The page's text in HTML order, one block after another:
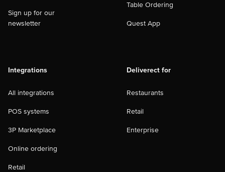
Sign up for our
newsletter
Table Ordering
Quest App
Integrations
All integrations
POS systems
3P Marketplace
Online ordering
Retail
Deliverect for
Restaurants
Retail
Enterprise